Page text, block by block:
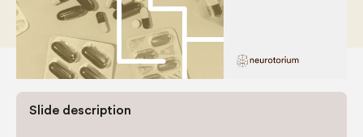
Slide description